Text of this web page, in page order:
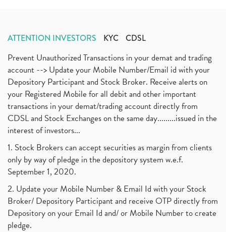
ATTENTION INVESTORS KYC CDSL
Prevent Unauthorized Transactions in your demat and trading
account --> Update your Mobile Number/Email id with your
Depository Participant and Stock Broker. Receive alerts on
your Registered Mobile for all debit and other important
transactions in your demat/trading account directly from
CDSL and Stock Exchanges on the same day.........issued in the
interest of investors...
1. Stock Brokers can accept securities as margin from clients
only by way of pledge in the depository system w.e.f.
September 1, 2020.
2. Update your Mobile Number & Email Id with your Stock
Broker/ Depository Participant and receive OTP directly from
Depository on your Email Id and/ or Mobile Number to create
pledge.